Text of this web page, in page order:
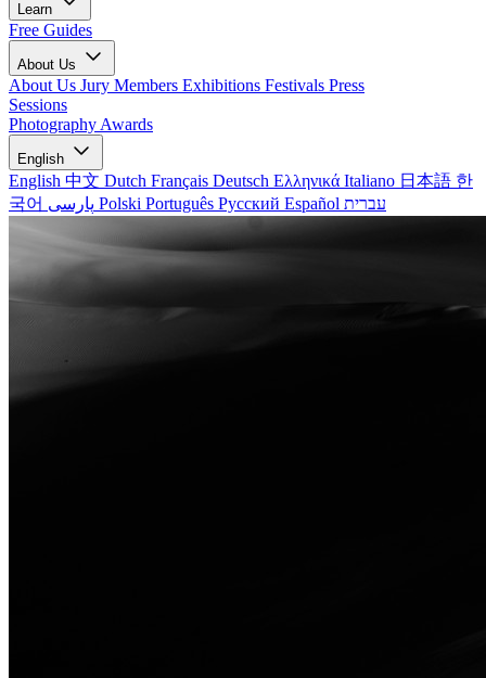
Learn
Free Guides
About Us
About Us Jury Members Exhibitions Festivals Press
Sessions
Photography Awards
English
English 中文 Dutch Français Deutsch Ελληνικά Italiano 日本語 한
국어
Polski Português Русский Español עברית